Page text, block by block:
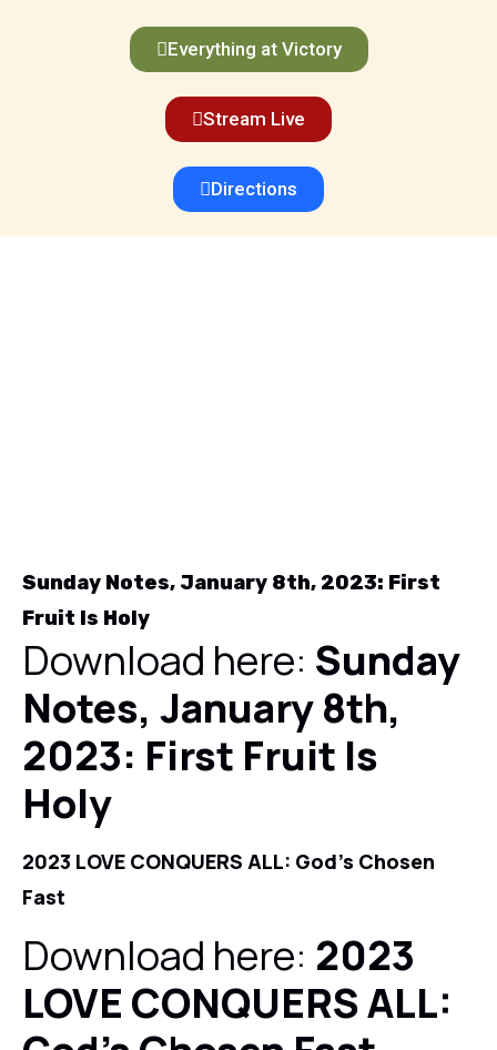
Everything at Victory
Stream Live
Directions
Sunday Notes, January 8th, 2023: First
Fruit Is Holy
Download here: Sunday
Notes, January 8th,
2023: First Fruit Is
Holy
2023 LOVE CONQUERS ALL: God's Chosen
Fast
Download here: 2023
LOVE CONQUERS ALL: